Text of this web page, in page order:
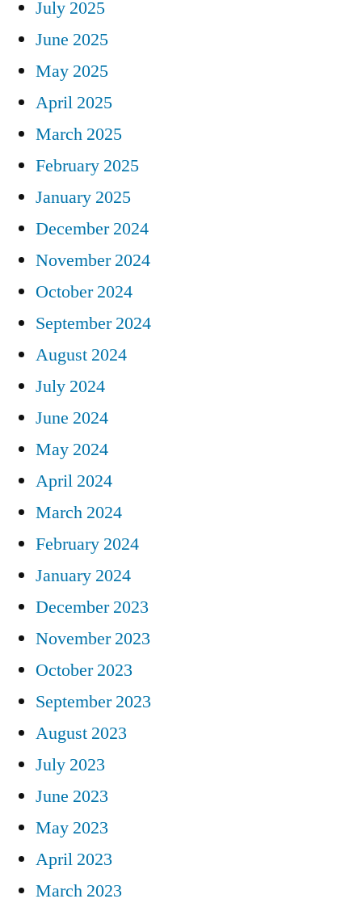
July 2025
June 2025
May 2025
April 2025
March 2025
February 2025
January 2025
December 2024
November 2024
October 2024
September 2024
August 2024
July 2024
June 2024
May 2024
April 2024
March 2024
February 2024
January 2024
December 2023
November 2023
October 2023
September 2023
August 2023
July 2023
June 2023
May 2023
April 2023
March 2023